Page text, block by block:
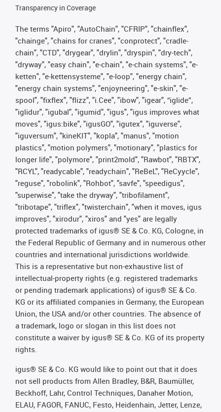
Transparency in Coverage
The terms "Apiro", "AutoChain", "CFRIP", "chainflex",
"chainge", "chains for cranes", "conprotect", "cradle-
chain", "CTD", "drygear", "drylin", "dryspin", "dry-tech",
"dryway", "easy chain", "e-chain", "e-chain systems", "e-
ketten", "e-kettensysteme", "e-loop", "energy chain",
"energy chain systems", "enjoyneering", "e-skin", "e-
spool", "fixflex", "flizz", "i.Cee", "ibow", "igear", “iglide”,
"iglidur", "igubal", "igumid", "igus", "igus improves what
moves", "igus:bike", "igusGO", "igutex", "iguverse",
"iguversum", "kineKIT", "kopla", "manus", "motion
plastics", "motion polymers", "motionary", "plastics for
longer life", "polymore", "print2mold", "Rawbot", "RBTX",
"RCYL", "readycable", "readychain", "ReBeL", "ReCyycle",
"reguse", "robolink", "Rohbot", "savfe", "speedigus",
"superwise", "take the dryway", "tribofilament",
"tribotape", "triflex", "twisterchain", "when it moves, igus
improves", "xirodur", "xiros" and "yes" are legally
protected trademarks of igus® SE & Co. KG, Cologne, in
the Federal Republic of Germany and in numerous other
countries and international jurisdictions worldwide.
This is a representative but non-exhaustive list of
intellectual-property rights (e.g. registered trademarks
or pending trademark applications) of igus® SE & Co.
KG or its affiliated companies in Germany, the European
Union, the USA and/or other countries. The absence of
a trademark, logo or slogan in this list does not
constitute a waiver by igus® SE & Co. KG of its property
rights.
igus® SE & Co. KG would like to point out that it does
not sell products from Allen Bradley, B&R, Baumüller,
Beckhoff, Lahr, Control Techniques, Danaher Motion,
ELAU, FAGOR, FANUC, Festo, Heidenhain, Jetter, Lenze,